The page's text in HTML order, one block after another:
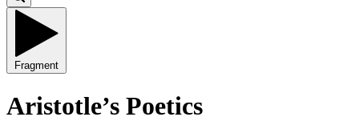
Fragment
Aristotle’s Poetics